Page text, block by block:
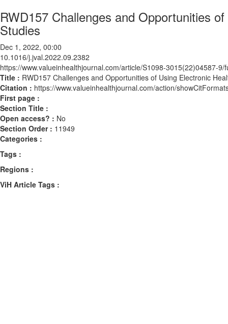
RWD157 Challenges and Opportunities
Studies
Dec 1, 2022, 00:00
10.1016/j.jval.2022.09.2382
https://www.valueinhealthjournal.com/article/S1098-3015(22)04587-9/
Title : RWD157 Challenges and Opportunities of Using Electronic
Citation : https://www.valueinhealthjournal.com/action/
First page :
Section Title :
Open access? : No
Section Order : 11949
Categories :
Tags :
Regions :
ViH Article Tags :